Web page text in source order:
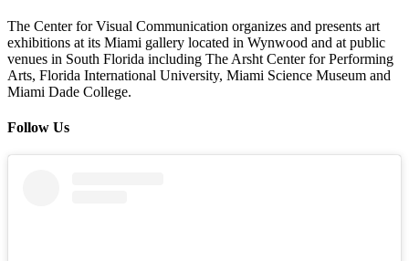
The Center for Visual Communication organizes and presents art
exhibitions at its Miami gallery located in Wynwood and at public
venues in South Florida including The Arsht Center for Performing
Arts, Florida International University, Miami Science Museum and
Miami Dade College.
Follow Us